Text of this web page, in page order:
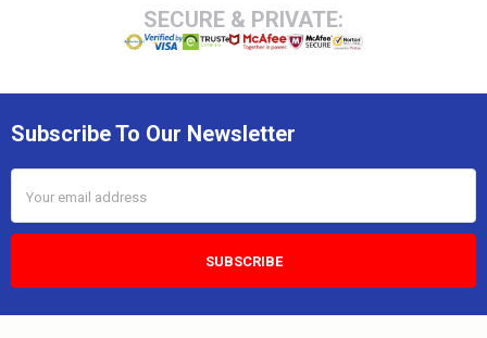
SECURE & PRIVATE:
Subscribe To Our Newsletter
Address